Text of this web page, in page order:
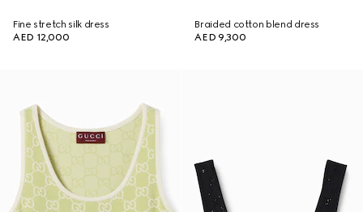
Fine stretch silk dress
AED 12,000
Braided cotton blend dress
AED 9,300